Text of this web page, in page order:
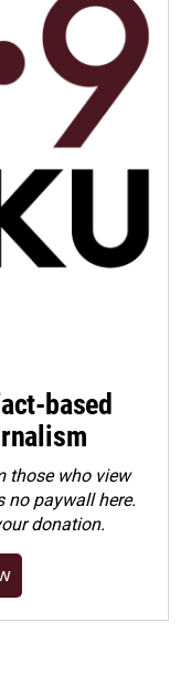
based
those who view
no paywall here.
donation.